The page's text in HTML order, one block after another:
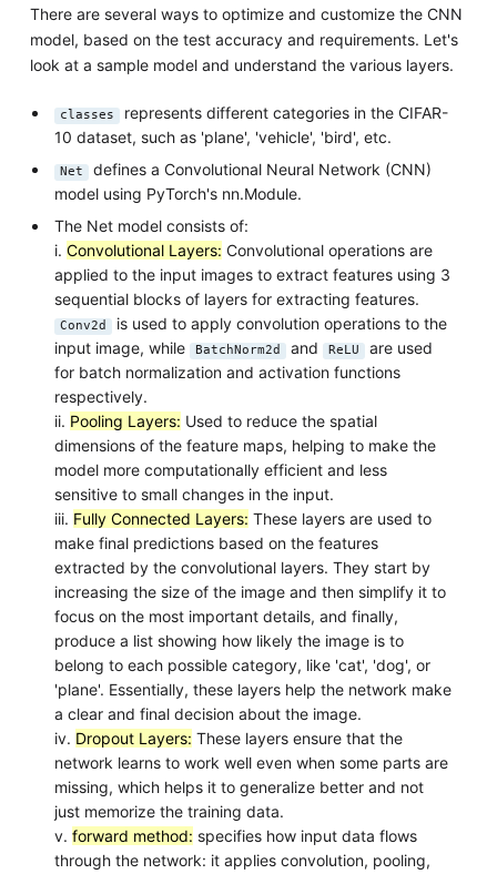
There are several ways to optimize and customize the CNN
model, based on the test accuracy and requirements. Let's
look at a sample model and understand the various layers.
classes
represents different categories in the CIFAR-
10 dataset, such as 'plane', 'vehicle', 'bird', etc.
Net
defines a Convolutional Neural Network (CNN)
model using PyTorch's nn.Module.
The Net model consists of:
i.Convolutional Layers: Convolutional operations are
applied to the input images to extract features using 3
sequential blocks of layers for extracting features.
Conv2d
is used to apply convolution operations to the
input image, while BatchNorm2d and ReLU
are used
for batch normalization and activation functions
respectively.
ii. Pooling Layers: Used to reduce the spatial
dimensions of the feature maps, helping to make the
model more computationally efficient and less
sensitive to small changes in the input.
iii. Fully Connected Layers: These layers are used to
make final predictions based on the features
extracted by the convolutional layers. They start by
increasing the size of the image and then simplify it to
focus on the most important details, and finally,
produce a list showing how likely the image is to
belong to each possible category, like 'cat', 'dog', or
'plane'. Essentially, these layers help the network make
a clear and final decision about the image.
iv. Dropout Layers: These layers ensure that the
network learns to work well even when some parts are
missing, which helps it to generalize better and not
just memorize the training data.
v.forward method: specifies how input data flows
through the network: it applies convolution, pooling,